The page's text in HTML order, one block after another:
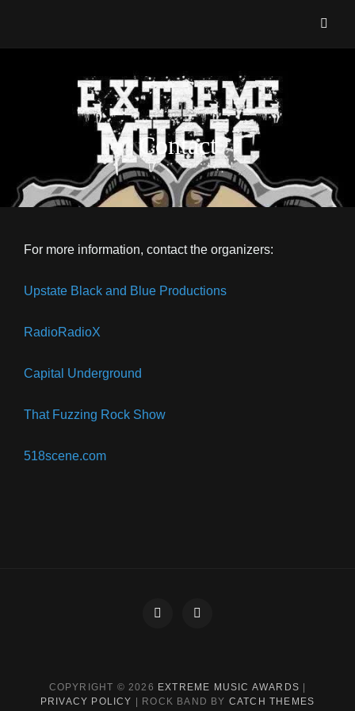
EXTREME MUSIC AWARDS
Heavy!!
Contact
For more information, contact the organizers:
Upstate Black and Blue Productions
RadioRadioX
Capital Underground
That Fuzzing Rock Show
518scene.com
Facebook
COPYRIGHT © 2026 EXTREME MUSIC AWARDS
PRIVACY POLICY
ROCK BAND BY CATCH THEMES